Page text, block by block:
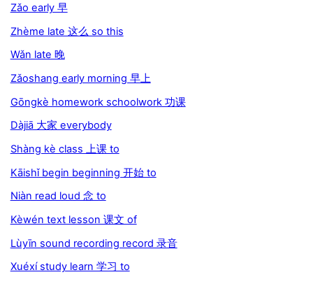
Zǎo early 早
Zhème late 这么 so this
Wǎn late 晚
Zǎoshang early morning 早上
Gōngkè homework schoolwork 功课
Dàjiā 大家 everybody
Shàng kè class 上课 to
Kāishǐ begin beginning 开始 to
Niàn read loud 念 to
Kèwén text lesson 课文 of
Lùyīn sound recording record 录音
Xuéxí study learn 学习 to